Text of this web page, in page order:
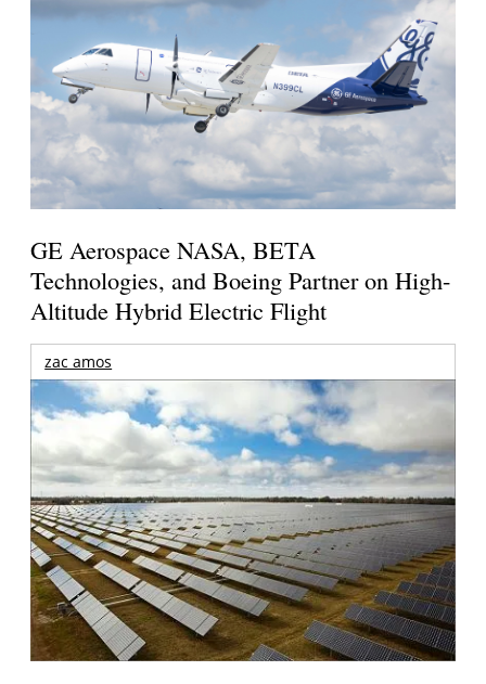
GE Aerospace NASA, BETA
Technologies, and Boeing Partner on High-
Altitude Hybrid Electric Flight
zac amos